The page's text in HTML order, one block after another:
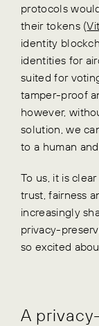
protocols
their tokens (
identity
identities for
suited for
tamper-proof
however,
solution, we
to a human
To us, it is
trust, fairness
increasingly
privacy-
so excited
A